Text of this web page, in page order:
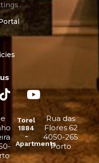
Torel
1884
-
Apartments
Rua das
Flores 62
4050-265
Porto